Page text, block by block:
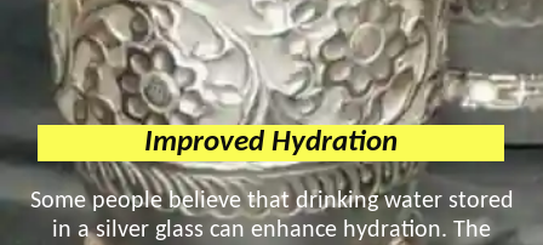
Improved Hydration
Some people believe that drinking water stored
in a silver glass can enhance hydration. The